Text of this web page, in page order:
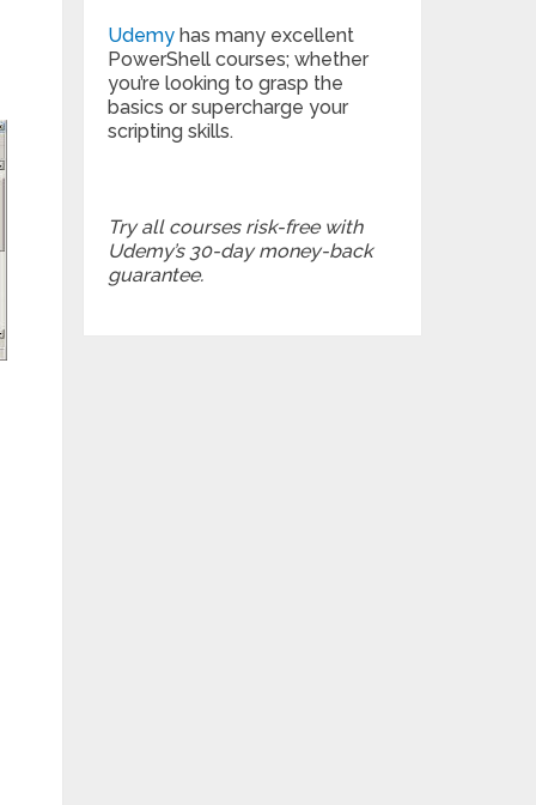
Udemyhas many excellent
PowerShell courses; whether
you’re looking to grasp the
basics or supercharge your
scripting skills.
Try all courses risk-free with
Udemy’s 30-day money-back
guarantee.